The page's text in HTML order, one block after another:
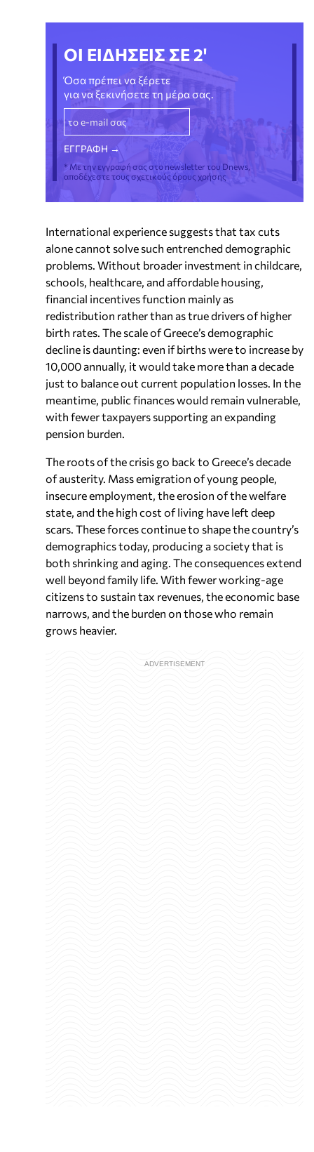
ΟΙ ΕΙΔΗΣΕΙΣ ΣΕ 2'
Όσα πρέπει να ξέρετε
για να ξεκινήσετε τη μέρα σας.
* Με την εγγραφή σας στο newsletter του Dnews,
αποδέχεστε τους σχετικούς όρους χρήσης
International experience suggests that tax cuts
alone cannot solve such entrenched demographic
problems. Without broader investment in childcare,
schools, healthcare, and affordable housing,
financial incentives function mainly as
redistribution rather than as true drivers of higher
birth rates. The scale of Greece’s demographic
decline is daunting: even if births were to increase by
10,000 annually, it would take more than a decade
just to balance out current population losses. In the
meantime, public finances would remain vulnerable,
with fewer taxpayers supporting an expanding
pension burden.
The roots of the crisis go back to Greece’s decade
of austerity. Mass emigration of young people,
insecure employment, the erosion of the welfare
state, and the high cost of living have left deep
scars. These forces continue to shape the country’s
demographics today, producing a society that is
both shrinking and aging. The consequences extend
well beyond family life. With fewer working-age
citizens to sustain tax revenues, the economic base
narrows, and the burden on those who remain
grows heavier.